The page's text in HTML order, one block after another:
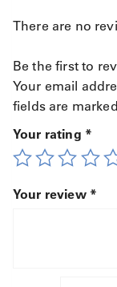
There are no
Be the first to
Your email
fields are marked
Your rating *
Your review *